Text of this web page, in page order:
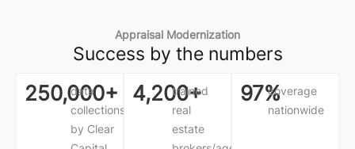
Appraisal Modernization
Success by the numbers
250,000+
data
collections
by Clear
4,200+
trained
real
estate
97%coverage
nationwide